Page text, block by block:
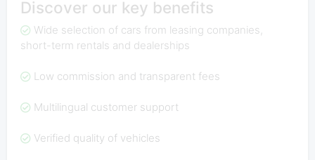
Discover our key benefits
Wide selection of cars from leasing companies,
short-term rentals and dealerships
Low commission and transparent fees
Multilingual customer support
Verified quality of vehicles